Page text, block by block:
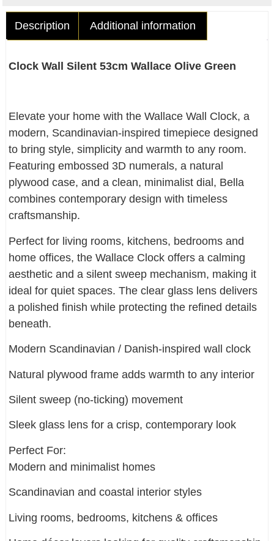
Description Additional information
Clock Wall Silent 53cm Wallace Olive Green
Elevate your home with the Wallace Wall Clock, a
modern, Scandinavian-inspired timepiece designed
to bring style, simplicity and warmth to any room.
Featuring embossed 3D numerals, a natural
plywood case, and a clean, minimalist dial, Bella
combines contemporary design with timeless
craftsmanship.
Perfect for living rooms, kitchens, bedrooms and
home offices, the Wallace Clock offers a calming
aesthetic and a silent sweep mechanism, making it
ideal for quiet spaces. The clear glass lens delivers
a polished finish while protecting the refined details
beneath.
Modern Scandinavian / Danish-inspired wall clock
Natural plywood frame adds warmth to any interior
Silent sweep (no-ticking) movement
Sleek glass lens for a crisp, contemporary look
Perfect For:
Modern and minimalist homes
Scandinavian and coastal interior styles
Living rooms, bedrooms, kitchens & offices